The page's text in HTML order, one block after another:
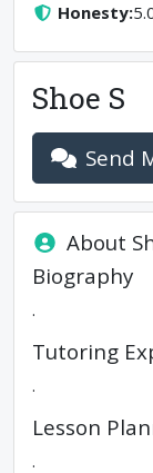
Honesty:
Shoe S
Send
About
Biography
.
Tutoring
.
Lesson
.